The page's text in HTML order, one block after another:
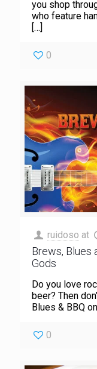
you shop
who feature
[…]
0
ruidoso at
Brews, Blues
Gods
Do you love
beer? Then
Blues & BBQ
0